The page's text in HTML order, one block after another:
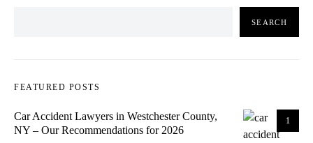
SEARCH
FEATURED POSTS
1
Car Accident Lawyers in Westchester County,
NY – Our Recommendations for 2026